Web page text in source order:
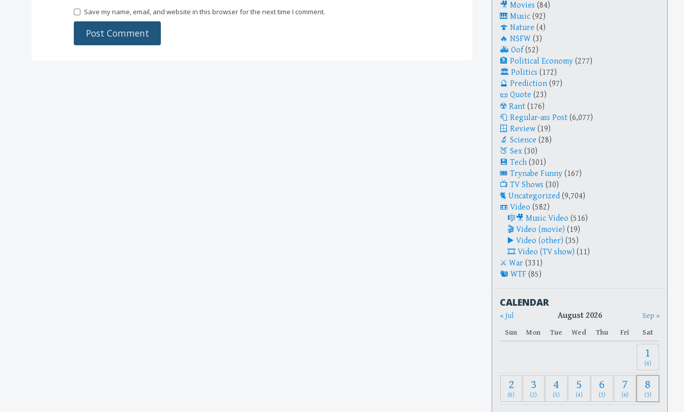
Save my name, email, and website in this browser for the next time I comment.
Movies (84)
Music (92)
Nature (4)
NSFW (3)
Oof (52)
Political Economy (277)
Politics (172)
Prediction (97)
Quote (23)
Rant (176)
Regular-ass Post (6,077)
Review (19)
Science (28)
Sex (30)
Tech (301)
Trynabe Funny (167)
TV Shows (30)
Uncategorized (9,704)
Video (582)
Music Video (516)
Video (movie) (19)
Video (other) (35)
Video (TV show) (11)
War (331)
WTF (85)
CALENDAR
« Jul August 2026
Sep »
Sun
Mon Tue Wed Thu Fri Sat
1
(4)
2
(8)
3
(2)
4
(5)
5
(4)
6
(3)
7
(6)
8
(3)